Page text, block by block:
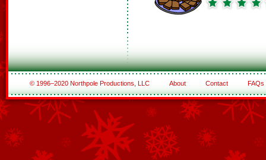
© 1996–2020 Northpole Productions, LLC About Contact FAQs